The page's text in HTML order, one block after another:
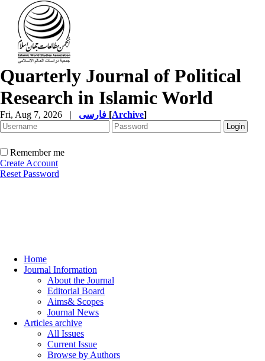
Quarterly Journal of Political
Research in Islamic World
Fri, Aug 7, 2026 | [Archive]
Remember me
Create Account
Reset Password
Home
Journal Information
About the Journal
Editorial Board
Aims& Scopes
Journal News
Articles archive
All Issues
Current Issue
Browse by Authors